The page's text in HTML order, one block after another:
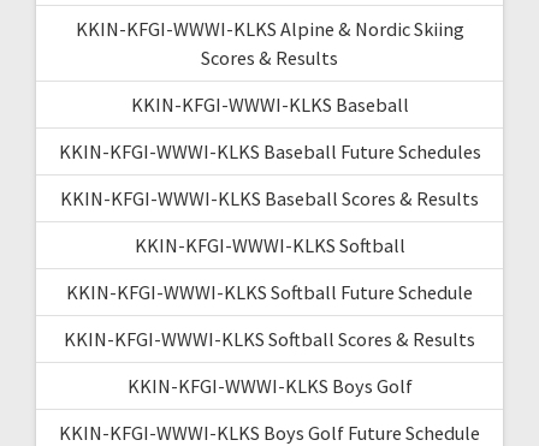
KKIN-KFGI-WWWI-KLKS Alpine & Nordic Skiing
Scores & Results
KKIN-KFGI-WWWI-KLKS Baseball
KKIN-KFGI-WWWI-KLKS Baseball Future Schedules
KKIN-KFGI-WWWI-KLKS Baseball Scores & Results
KKIN-KFGI-WWWI-KLKS Softball
KKIN-KFGI-WWWI-KLKS Softball Future Schedule
KKIN-KFGI-WWWI-KLKS Softball Scores & Results
KKIN-KFGI-WWWI-KLKS Boys Golf
KKIN-KFGI-WWWI-KLKS Boys Golf Future Schedule